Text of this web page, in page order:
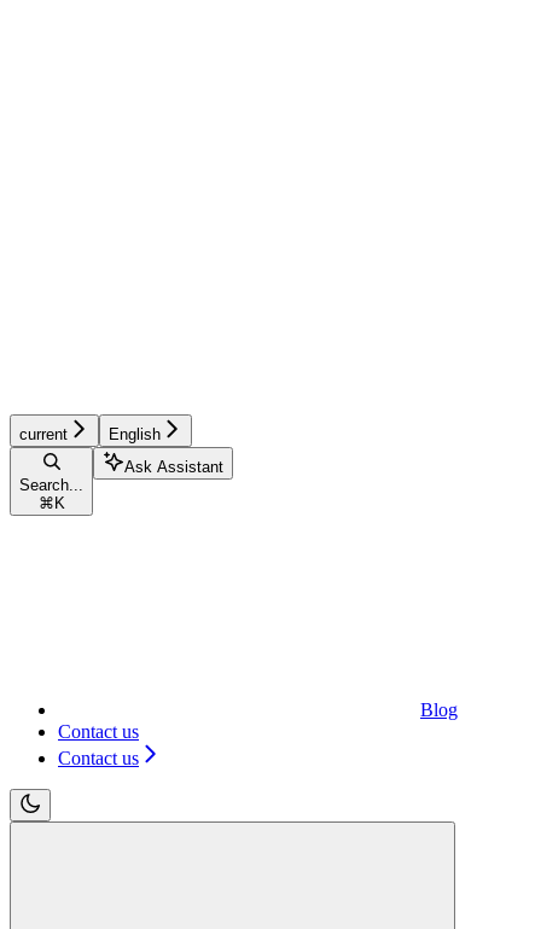
current English
Search...
⌘ K
Ask Assistant
Blog
Contact us
Contact us